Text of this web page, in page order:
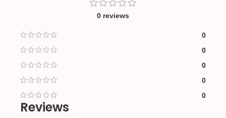
0 reviews
0
0
0
0
0
Reviews